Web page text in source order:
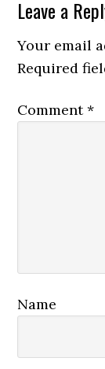
Reader
Leave a
Your email
Required
Comment*
Name